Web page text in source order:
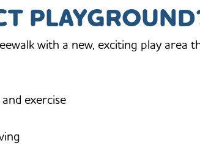
with a new, exciting play area
exercise